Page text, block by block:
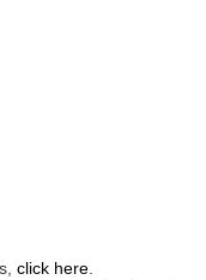
click here